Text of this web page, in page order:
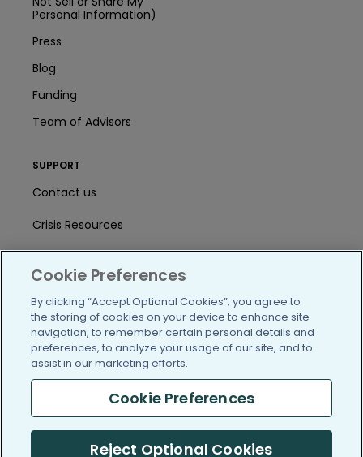
Personal Information)
Press
Blog
Funding
Team of Advisors
SUPPORT
Contact us
Crisis Resources
Help Center
/blog https://www.facebook.com/
https://twitter.com/
https://https://https://
(c) 2005-2026 PatientsLikeMe. All Rights Reserved.
Cookie Preferences
By clicking “Accept Optional Cookies”, you agree to
the storing of cookies on your device to enhance site
navigation, to remember certain personal details and
preferences, to analyze your usage of our site, and to
assist in our marketing efforts.
Cookie Preferences
Reject Optional Cookies